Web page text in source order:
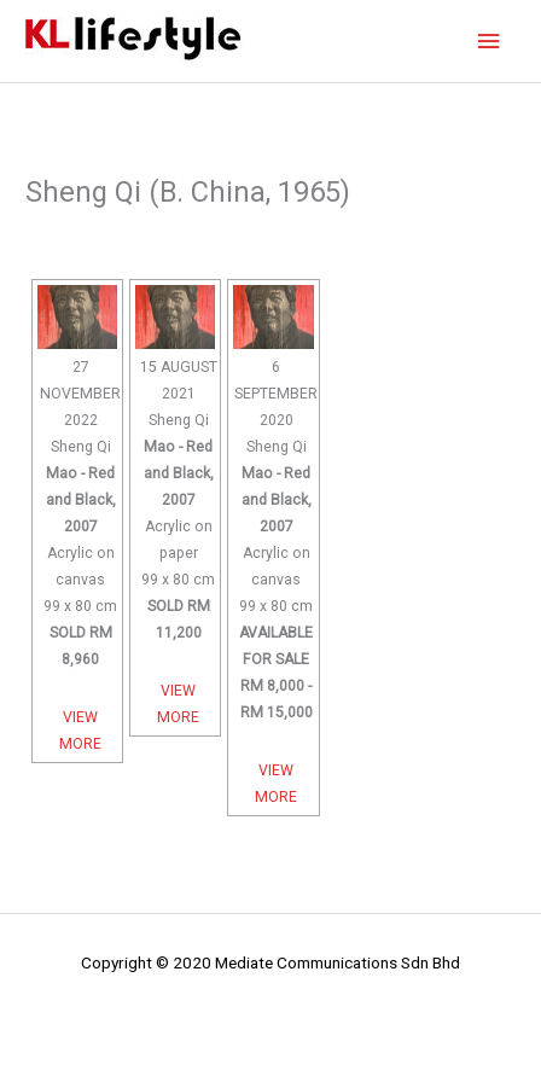
Sheng Qi (B. China, 1965)
27
NOVEMBER
2022
Sheng Qi
Mao - Red
and Black,
2007
Acrylic on
canvas
99 x 80 cm
SOLD RM
8,960
VIEW
MORE
15 AUGUST
2021
Sheng Qi
Mao - Red
and Black,
2007
Acrylic on
paper
99 x 80 cm
SOLD RM
11,200
VIEW
MORE
6
SEPTEMBER
2020
Sheng Qi
Mao - Red
and Black,
2007
Acrylic on
canvas
99 x 80 cm
AVAILABLE
FOR SALE
RM 8,000 -
RM 15,000
VIEW
MORE
Copyright © 2020 Mediate Communications Sdn Bhd